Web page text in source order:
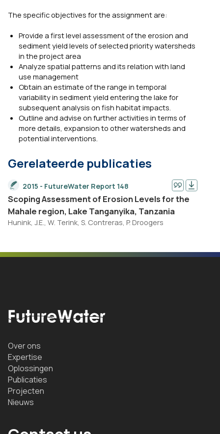
The specific objectives for the assignment are:
Provide a first level assessment of the erosion and
sediment yield levels of selected priority watersheds
in the project area
Analyze spatial patterns and its relation with land
use management
Obtain an estimate of the range in temporal
variability in sediment yield entering the lake for
subsequent analysis on fish habitat impacts.
Outline and advise on further activities in terms of
more details, expansion to other watersheds and
potential interventions.
Gerelateerde publicaties
2015 - FutureWater Report 148
Scoping Assessment of Erosion Levels for the
Mahale region, Lake Tanganyika, Tanzania
Hunink, J.E., W. Terink, S. Contreras, P. Droogers
Over ons
Expertise
Oplossingen
Publicaties
Projecten
Nieuws